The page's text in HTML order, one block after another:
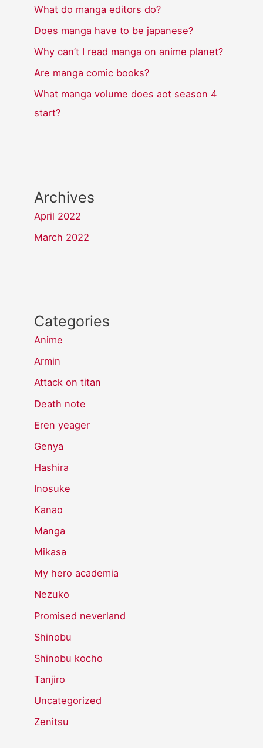
What do manga editors do?
Does manga have to be japanese?
Why can’t I read manga on anime planet?
Are manga comic books?
What manga volume does aot season 4
start?
Archives
April 2022
March 2022
Categories
Anime
Armin
Attack on titan
Death note
Eren yeager
Genya
Hashira
Inosuke
Kanao
Manga
Mikasa
My hero academia
Nezuko
Promised neverland
Shinobu
Shinobu kocho
Tanjiro
Uncategorized
Zenitsu